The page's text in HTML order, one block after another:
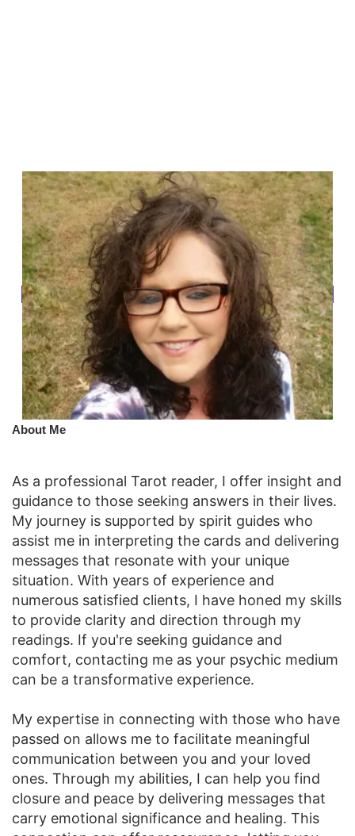
​About Me
As a professional Tarot reader, I offer insight and
guidance to those seeking answers in their lives.
My journey is supported by spirit guides who
assist me in interpreting the cards and delivering
messages that resonate with your unique
situation. With years of experience and
numerous satisfied clients, I have honed my skills
to provide clarity and direction through my
readings. If you're seeking guidance and
comfort, contacting me as your psychic medium
can be a transformative experience.
My expertise in connecting with those who have
passed on allows me to facilitate meaningful
communication between you and your loved
ones. Through my abilities, I can help you find
closure and peace by delivering messages that
carry emotional significance and healing. This